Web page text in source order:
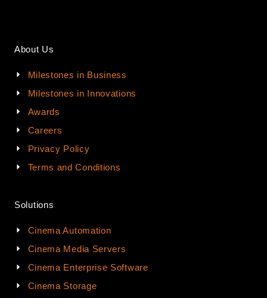
About Us
Milestones in Business
Milestones in Innovations
Awards
Careers
Privacy Policy
Terms and Conditions
Solutions
Cinema Automation
Cinema Media Servers
Cinema Enterprise Software
Cinema Storage